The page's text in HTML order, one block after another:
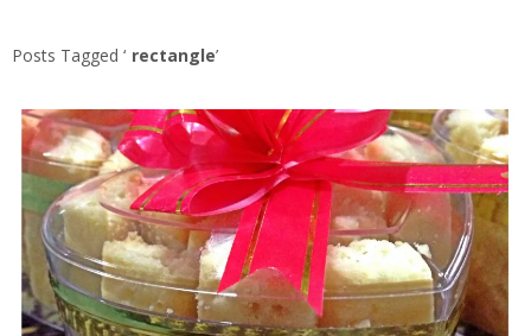
Posts Tagged ‘ rectangle’